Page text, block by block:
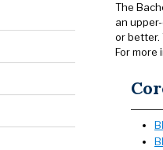
The
an
or better.
For more